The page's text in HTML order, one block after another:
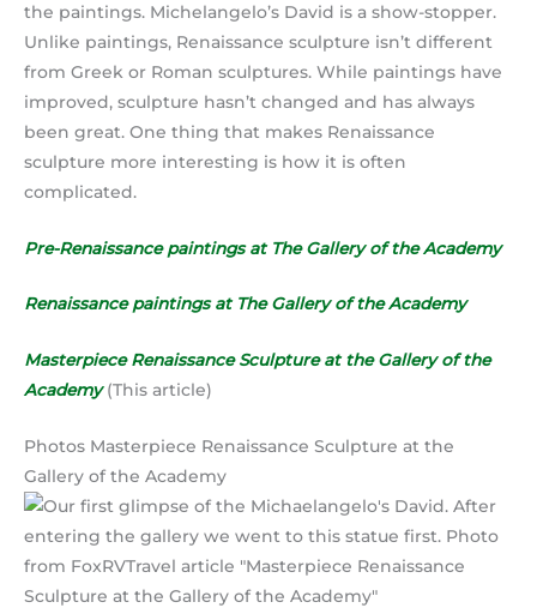
the paintings. Michelangelo’s David is a show-stopper.
Unlike paintings, Renaissance sculpture isn’t different
from Greek or Roman sculptures. While paintings have
improved, sculpture hasn’t changed and has always
been great. One thing that makes Renaissance
sculpture more interesting is how it is often
complicated.
Pre-Renaissance paintings at The Gallery of the Academy
Renaissance paintings at The Gallery of the Academy
Masterpiece Renaissance Sculpture at the Gallery of the
Academy(This article)
Photos Masterpiece Renaissance Sculpture at the
Gallery of the Academy